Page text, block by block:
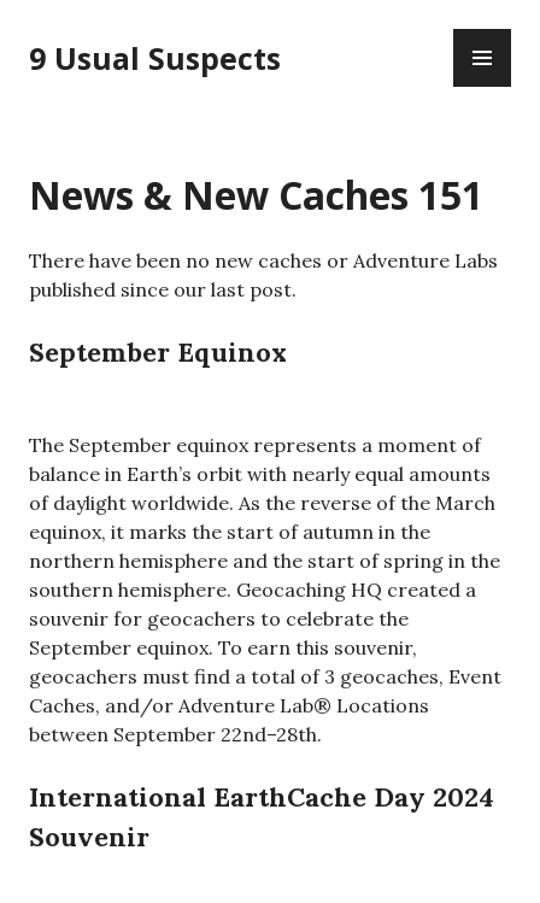
to
content
9 Usual Suspects
News & New Caches 151
There have been no new caches or Adventure Labs
published since our last post.
September Equinox
The September equinox represents a moment of
balance in Earth’s orbit with nearly equal amounts
of daylight worldwide. As the reverse of the March
equinox, it marks the start of autumn in the
northern hemisphere and the start of spring in the
southern hemisphere. Geocaching HQ created a
souvenir for geocachers to celebrate the
September equinox. To earn this souvenir,
geocachers must find a total of 3 geocaches, Event
Caches, and/or Adventure Lab® Locations
between September 22nd–28th.
International EarthCache Day 2024
Souvenir